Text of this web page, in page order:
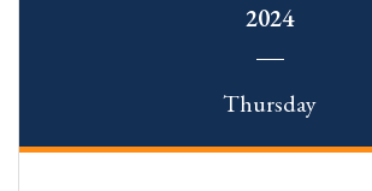
2024
Thursday